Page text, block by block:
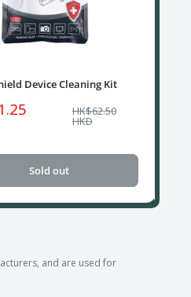
Device Cleaning Kit
Regular
price
HK$62.50
HKD
Sold out
and are used for